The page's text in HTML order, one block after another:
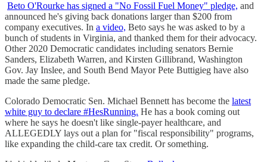
Beto O'Rourke has signed a "No Fossil Fuel Money" pledge, and
announced he's giving back donations larger than $200 from
company executives. In a video, Beto says he was asked to by a
bunch of students in Virginia, and thanked them for their advocacy.
Other 2020 Democratic candidates including senators Bernie
Sanders, Elizabeth Warren, and Kirsten Gillibrand, Washington
Gov. Jay Inslee, and South Bend Mayor Pete Buttigieg have also
made the same pledge.
Colorado Democratic Sen. Michael Bennett has become the latest
white guy to declare #HesRunning. He has a book coming out
where he says he doesn't like single-payer healthcare, and
ALLEGEDLY lays out a plan for "fiscal responsibility" programs,
like expanding the child-care tax credit. Or something.